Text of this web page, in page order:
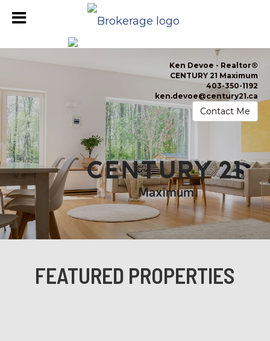
Ken Devoe - Realtor®
CENTURY 21 Maximum
403-350-1192
ken.devoe@century21.ca
Contact Me
FEATURED PROPERTIES